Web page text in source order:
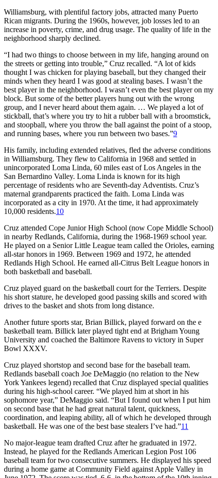
Williamsburg, with plentiful factory jobs, attracted many Puerto
Rican migrants. During the 1960s, however, job losses led to an
increase in poverty, crime, and drug usage. The quality of life in the
neighborhood sharply declined.
“I had two things to choose between in my life, hanging around on
the streets or getting into trouble,” Cruz recalled. “A lot of kids
thought I was chicken for playing baseball, but they changed their
minds when they heard I was good at stealing bases. I wasn’t the
best player in the neighborhood. I wasn’t even the best player on my
block. But some of the better players hung out with the wrong
group, and I never heard about them again. … We played a lot of
stickball, that’s where you try to hit a rubber ball with a broomstick,
and stoopball, where you throw the ball against the point of a stoop,
and running bases, where you run between two bases.”9
His family, including extended relatives, fled the adverse conditions
in Williamsburg. They flew to California in 1968 and settled in
unincorporated Loma Linda, 60 miles east of Los Angeles in the
San Bernardino Valley. Loma Linda is known for its high
percentage of residents who are Seventh-day Adventists. Cruz’s
maternal grandparents practiced the faith. Loma Linda was
incorporated as a city in 1970. At the time, it had approximately
10,000 residents.10
Cruz attended Cope Junior High School (now Cope Middle School)
in nearby Redlands, California, during the 1968-1969 school year.
He played on a Senior Little League team called the Orioles, earning
all-star honors in 1969. Between 1969 and 1972, he attended
Redlands High School. He earned all-Citrus Belt League honors in
both basketball and baseball.
Cruz played guard on the basketball court for the Terriers. Despite
his short stature, he developed good passing skills and scored with
drives to the basket and shots from long distance.
Another future sports star, Brian Billick, played forward on the e
basketball team. Billick later played tight end at Brigham Young
University and coached the Baltimore Ravens to victory in Super
Bowl XXXV.
Cruz played shortstop and second base for the baseball team.
Redlands baseball coach Joe DeMaggio (no relation to the New
York Yankees legend) recalled that Cruz displayed special qualities
during his high-school career. “We played him at short in his
sophomore year,” DeMaggio said. “But I found out when I put him
on second base that he had great natural talent, quickness,
coordination, and leaping ability, all of which he developed through
basketball. He was one of the best base stealers I’ve had.”11
No major-league team drafted Cruz after he graduated in 1972.
Instead, he played for the Redlands American Legion Post 106
baseball team for two consecutive summers. He displayed his speed
during a home game at Community Field against Apple Valley in